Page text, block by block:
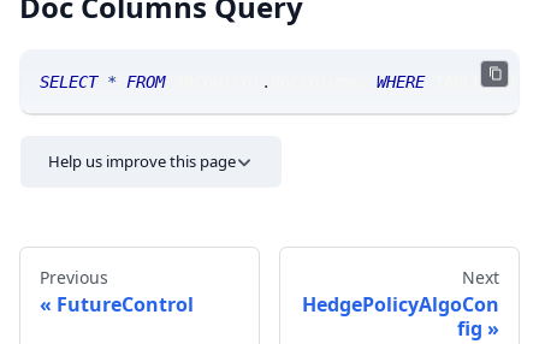
SELECT * FROM SRControl . WHERE TABLE_NAME
Help us improve this page
Previous
FutureControl
Next
HedgePolicyAlgoCon
fig